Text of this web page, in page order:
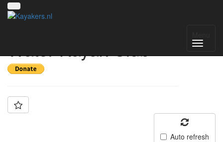
Water Kayak Club
Auto refresh